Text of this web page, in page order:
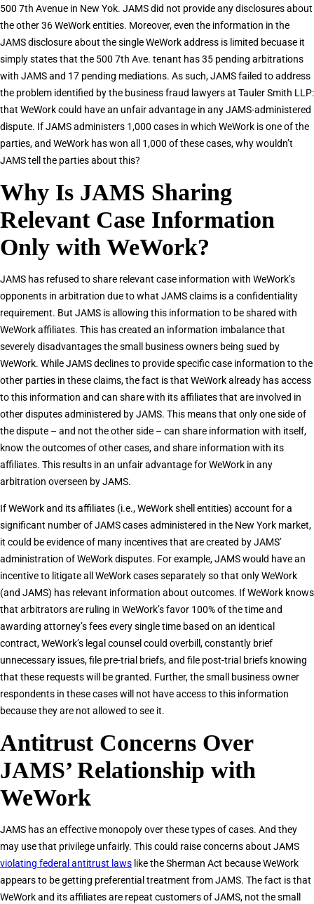
500 7th Avenue in New Yok. JAMS did not provide any disclosures about
the other 36 WeWork entities. Moreover, even the information in the
JAMS disclosure about the single WeWork address is limited becuase it
simply states that the 500 7th Ave. tenant has 35 pending arbitrations
with JAMS and 17 pending mediations. As such, JAMS failed to address
the problem identified by the business fraud lawyers at Tauler Smith LLP:
that WeWork could have an unfair advantage in any JAMS-administered
dispute. If JAMS administers 1,000 cases in which WeWork is one of the
parties, and WeWork has won all 1,000 of these cases, why wouldn’t
JAMS tell the parties about this?
Why Is JAMS Sharing
Relevant Case Information
Only with WeWork?
JAMS has refused to share relevant case information with WeWork’s
opponents in arbitration due to what JAMS claims is a confidentiality
requirement. But JAMS is allowing this information to be shared with
WeWork affiliates. This has created an information imbalance that
severely disadvantages the small business owners being sued by
WeWork. While JAMS declines to provide specific case information to the
other parties in these claims, the fact is that WeWork already has access
to this information and can share with its affiliates that are involved in
other disputes administered by JAMS. This means that only one side of
the dispute – and not the other side – can share information with itself,
know the outcomes of other cases, and share information with its
affiliates. This results in an unfair advantage for WeWork in any
arbitration overseen by JAMS.
If WeWork and its affiliates (i.e., WeWork shell entities) account for a
significant number of JAMS cases administered in the New York market,
it could be evidence of many incentives that are created by JAMS’
administration of WeWork disputes. For example, JAMS would have an
incentive to litigate all WeWork cases separately so that only WeWork
(and JAMS) has relevant information about outcomes. If WeWork knows
that arbitrators are ruling in WeWork’s favor 100% of the time and
awarding attorney’s fees every single time based on an identical
contract, WeWork’s legal counsel could overbill, constantly brief
unnecessary issues, file pre-trial briefs, and file post-trial briefs knowing
that these requests will be granted. Further, the small business owner
respondents in these cases will not have access to this information
because they are not allowed to see it.
Antitrust Concerns Over
JAMS’ Relationship with
WeWork
JAMS has an effective monopoly over these types of cases. And they
may use that privilege unfairly. This could raise concerns about JAMS
violating federal antitrust laws like the Sherman Act because WeWork
appears to be getting preferential treatment from JAMS. The fact is that
WeWork and its affiliates are repeat customers of JAMS, not the small